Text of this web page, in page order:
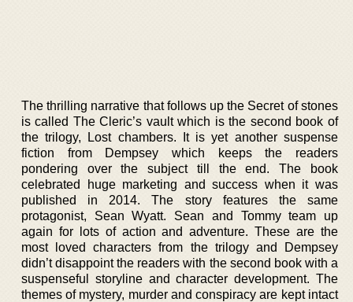
The thrilling narrative that follows up the Secret of stones
is called The Cleric’s vault which is the second book of
the trilogy, Lost chambers. It is yet another suspense
fiction from Dempsey which keeps the readers
pondering over the subject till the end. The book
celebrated huge marketing and success when it was
published in 2014. The story features the same
protagonist, Sean Wyatt. Sean and Tommy team up
again for lots of action and adventure. These are the
most loved characters from the trilogy and Dempsey
didn’t disappoint the readers with the second book with a
suspenseful storyline and character development. The
themes of mystery, murder and conspiracy are kept intact